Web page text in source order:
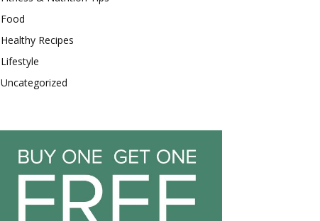
Food
Healthy Recipes
Lifestyle
Uncategorized